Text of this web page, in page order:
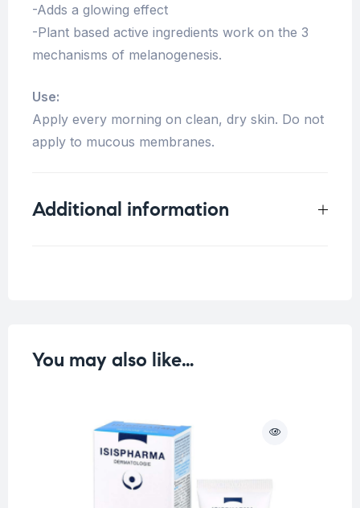
-Adds a glowing effect
-Plant based active ingredients work on the 3
mechanisms of melanogenesis.
Use:
Apply every morning on clean, dry skin. Do not
apply to mucous membranes.
Additional information
You may also like…